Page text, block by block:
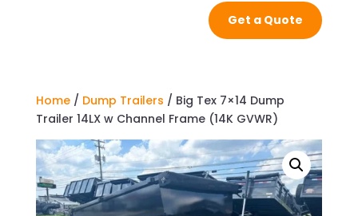
Get a Quote
Home/ Dump Trailers / Big Tex 7×14 Dump
Trailer 14LX w Channel Frame (14K GVWR)